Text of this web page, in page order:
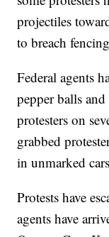
projectiles
to breach
Federal agents
pepper balls
protesters on
grabbed
in unmarked
Protests have
agents have